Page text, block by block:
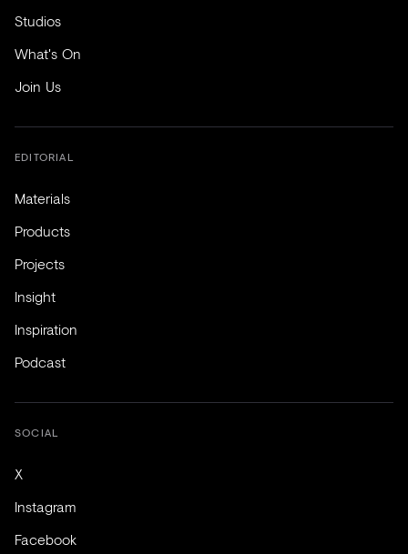
Studios
What's On
Join Us
EDITORIAL
Materials
Products
Projects
Insight
Inspiration
Podcast
SOCIAL
X
Instagram
Facebook